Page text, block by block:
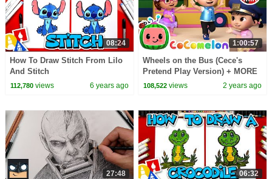
08:24
How To Draw Stitch From Lilo
And Stitch
112,780views 6 years ago
1:00:57
Wheels on the Bus (Cece's
Pretend Play Version) + MORE
CoComelon Nursery Rhymes &
108,522 views 2 years ago
27:48 06:32